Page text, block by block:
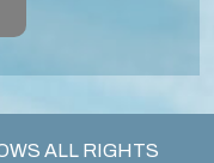
ALL RIGHTS